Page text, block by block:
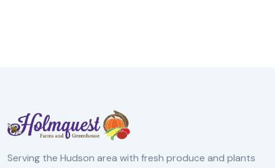
Serving the Hudson area with fresh produce and plants